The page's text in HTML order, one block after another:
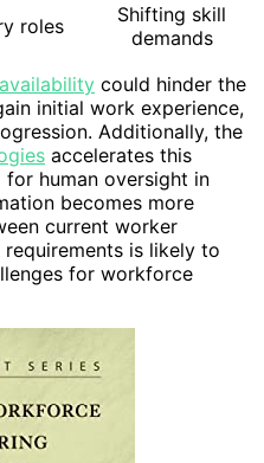
roles
Shifting skill
demands
could hinder the
initial work experience,
Additionally, the
accelerates this
human oversight in
becomes more
current worker
is likely to
for workforce